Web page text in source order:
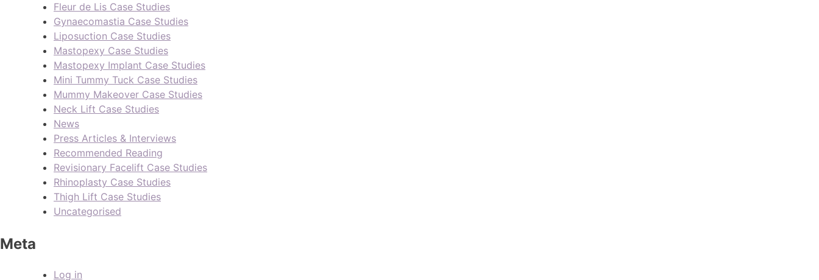
Fleur de Lis Case Studies
Gynaecomastia Case Studies
Liposuction Case Studies
Mastopexy Case Studies
Mastopexy Implant Case Studies
Mini Tummy Tuck Case Studies
Mummy Makeover Case Studies
Neck Lift Case Studies
News
Press Articles & Interviews
Recommended Reading
Revisionary Facelift Case Studies
Rhinoplasty Case Studies
Thigh Lift Case Studies
Uncategorised
Meta
Log in